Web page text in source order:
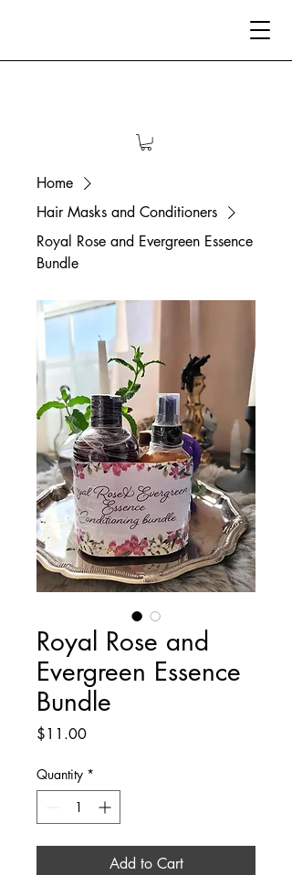
Home
Hair Masks and Conditioners
Royal Rose and Evergreen Essence
Bundle
Royal Rose and
Evergreen Essence
Bundle
$11.00Price
Quantity *
Add to Cart